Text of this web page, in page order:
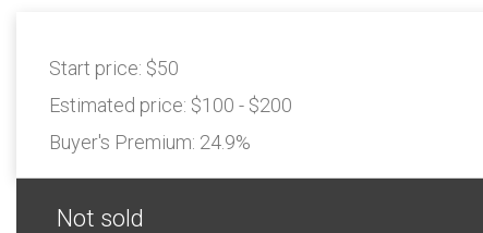
Start price: $50
Estimated price: $100 - $200
Buyer's Premium: 24.9%
Not sold